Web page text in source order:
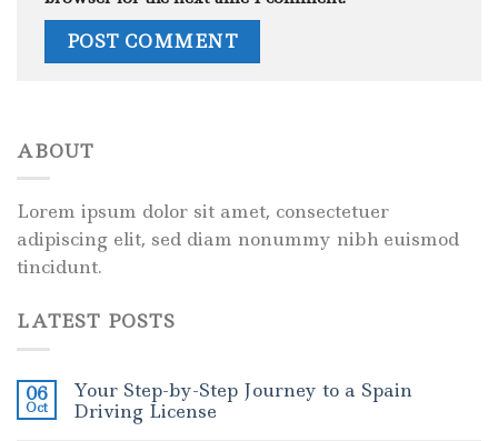
ABOUT
Lorem ipsum dolor sit amet, consectetuer
adipiscing elit, sed diam nonummy nibh euismod
tincidunt.
LATEST POSTS
06
Oct
Your Step-by-Step Journey to a Spain
Driving License